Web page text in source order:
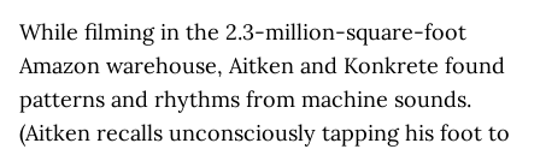
While filming in the 2.3-million-square-foot
Amazon warehouse, Aitken and Konkrete found
patterns and rhythms from machine sounds.
(Aitken recalls unconsciously tapping his foot to